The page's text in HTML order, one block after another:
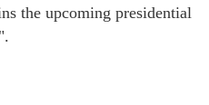
the upcoming presidential